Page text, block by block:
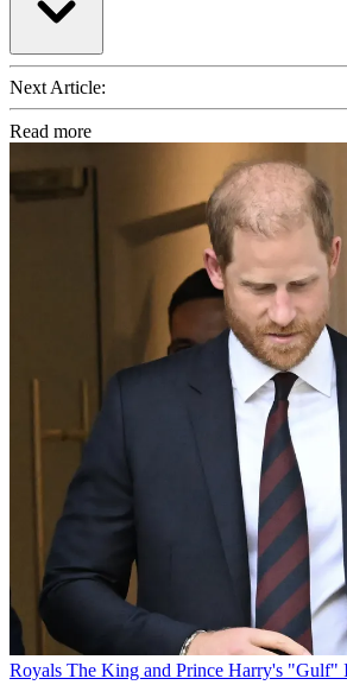
Next Article:
Read more
Royals The King and Prince Harry's "Gulf"